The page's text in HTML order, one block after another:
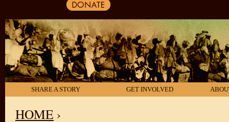
SHARE A STORY GET INVOLVED
HOME ›